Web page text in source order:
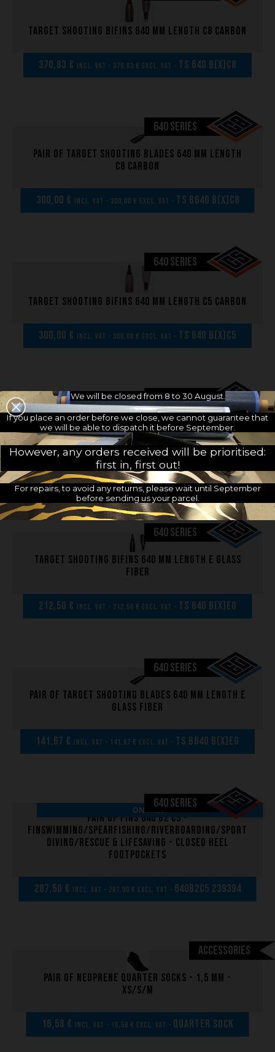
Target shooting bifins 640 mm length C8 carbon
370,83 € incl. VAT - 370,83 € excl. VAT - TS 640 B(x)C8
640 SERIES
Pair of Target shooting blades 640 mm length
C8 carbon
300,00 € incl. VAT - 300,00 € excl. VAT - TS B640 B(x)C8
640 SERIES
Target shooting bifins 640 mm length C5 carbon
300,00 € incl. VAT - 300,00 € excl. VAT - TS 640 B(x)C5
640 SERIES
Pair of Target shooting blades 640 mm length
C5 carbon
229,17 €incl. VAT - 229,17 € excl. VAT -TS B640 B(x)C5
640 SERIES
Target shooting bifins 640 mm length E glass
fiber
212,50 € incl. VAT - 212,50 € excl. VAT - TS 640 B(x)EG
640 SERIES
Pair of Target shooting blades 640 mm length E
glass fiber
141,67 € incl. VAT - 141,67 € excl. VAT - TS B640 B(x)EG
ON SALE!640 SERIES
Pair of fins 640 B2 C5 -
Finswimming/Spearfishing/Riverboarding/Sport
Diving/Rescue & Lifesaving - Closed heel
footpockets
287,50 € incl. VAT - 287,50 € excl. VAT - 640B2C5 239394
Accessories
Pair of neoprene quarter socks - 1,5 mm -
XS/S/M
16,58 € incl. VAT - 16,58 € excl. VAT - Quarter sock
We will be closed from 8 to 30 August.
If you place an order before we close, we cannot guarantee that
we will be able to dispatch it before September.
However, any orders received will be prioritised:
first in, first out!
For repairs, to avoid any returns, please wait until September
before sending us your parcel.